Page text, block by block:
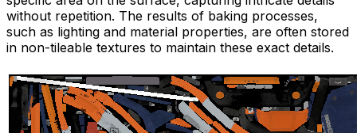
without repetition. The results of baking processes,
such as lighting and material properties, are often stored
in non-tileable textures to maintain these exact details.